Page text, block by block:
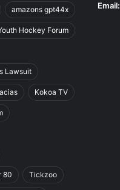
amazons gpt44x
Hockey Forum
Lawsuit
Kokoa TV
80 Tickzoo
Email: